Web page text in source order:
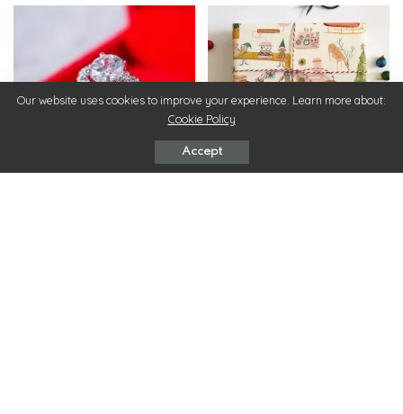
Exquisite Diamond Jewelry –
Ideal Gifts For You & Your
Gift
15 Unique Gift Ideas for Your
Loved Ones
Our website uses cookies to improve your experience. Learn more about:
Cookie Policy
Accept